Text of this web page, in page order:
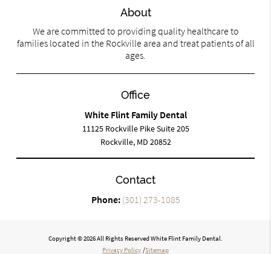
About
We are committed to providing quality healthcare to
families located in the Rockville area and treat patients of all
ages.
Office
White Flint Family Dental
11125 Rockville Pike Suite 205
Rockville, MD 20852
Contact
Phone: (301) 273-1085
Copyright © 2026 All Rights Reserved White Flint Family Dental.
Privacy Policy /Sitemap